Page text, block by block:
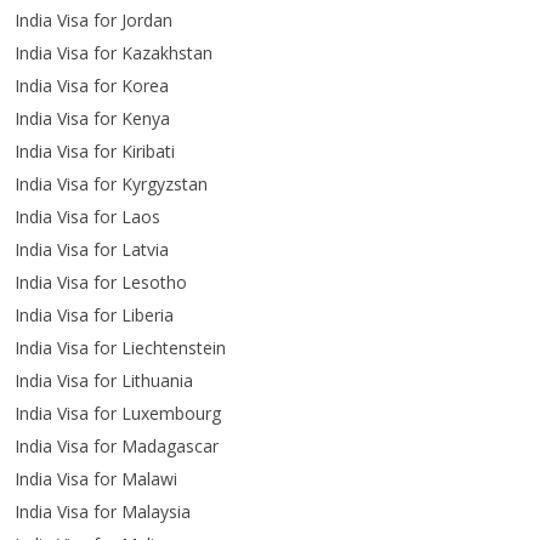
India Visa for Jordan
India Visa for Kazakhstan
India Visa for Korea
India Visa for Kenya
India Visa for Kiribati
India Visa for Kyrgyzstan
India Visa for Laos
India Visa for Latvia
India Visa for Lesotho
India Visa for Liberia
India Visa for Liechtenstein
India Visa for Lithuania
India Visa for Luxembourg
India Visa for Madagascar
India Visa for Malawi
India Visa for Malaysia